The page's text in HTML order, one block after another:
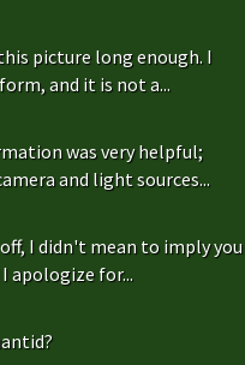
picture long enough. I
and it is not a...
was very helpful;
and light sources...
I didn't mean to imply you
apologize for...